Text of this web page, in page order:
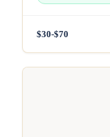
$30-$70